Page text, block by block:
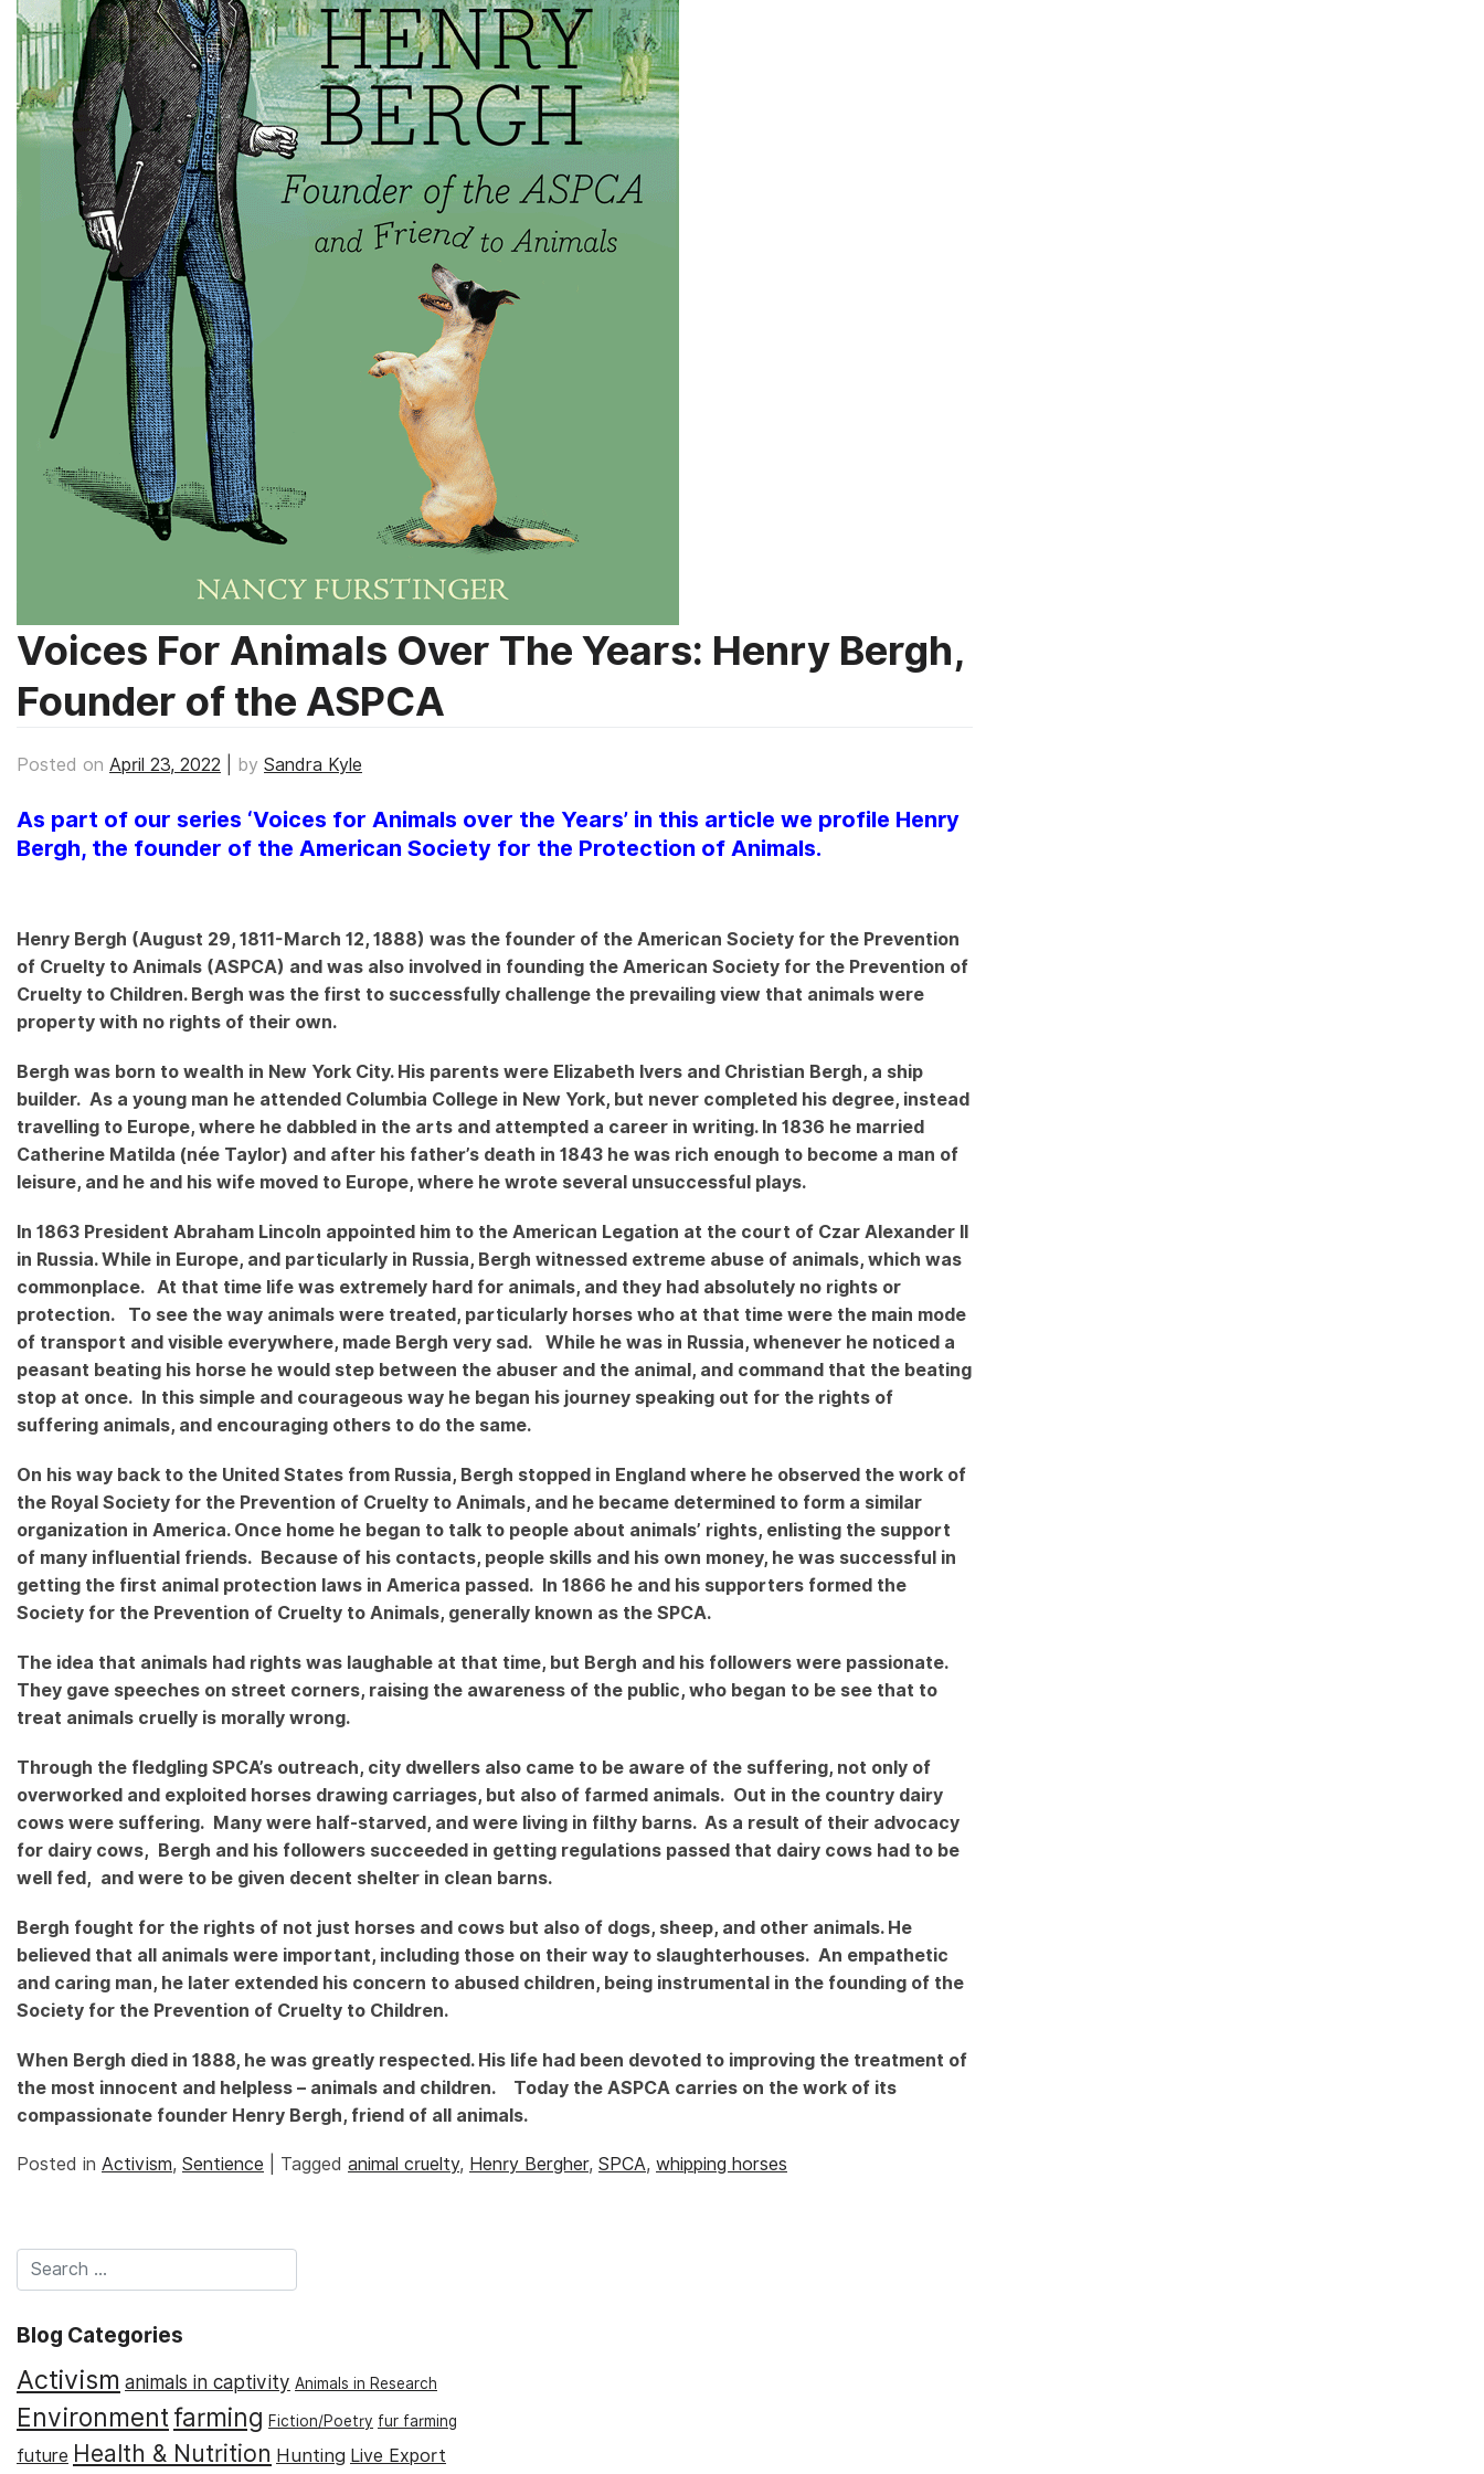
Voices For Animals Over The Years: Henry Bergh,
Founder of the ASPCA
Posted on April 23, 2022 by Sandra Kyle
As part of our series ‘Voices for Animals over the Years’ in this article we profile Henry
Bergh, the founder of the American Society for the Protection of Animals.
Henry Bergh (August 29, 1811-March 12, 1888) was the founder of the American Society for the Prevention
of Cruelty to Animals (ASPCA) and was also involved in founding the American Society for the Prevention of
Cruelty to Children. Bergh was the first to successfully challenge the prevailing view that animals were
property with no rights of their own.
Bergh was born to wealth in New York City. His parents were Elizabeth Ivers and Christian Bergh, a ship
builder. As a young man he attended Columbia College in New York, but never completed his degree, instead
travelling to Europe, where he dabbled in the arts and attempted a career in writing. In 1836 he married
Catherine Matilda (née Taylor) and after his father’s death in 1843 he was rich enough to become a man of
leisure, and he and his wife moved to Europe, where he wrote several unsuccessful plays.
In 1863 President Abraham Lincoln appointed him to the American Legation at the court of Czar Alexander II
in Russia. While in Europe, and particularly in Russia, Bergh witnessed extreme abuse of animals, which was
commonplace. At that time life was extremely hard for animals, and they had absolutely no rights or
protection. To see the way animals were treated, particularly horses who at that time were the main mode
of transport and visible everywhere, made Bergh very sad. While he was in Russia, whenever he noticed a
peasant beating his horse he would step between the abuser and the animal, and command that the beating
stop at once. In this simple and courageous way he began his journey speaking out for the rights of
suffering animals, and encouraging others to do the same.
On his way back to the United States from Russia, Bergh stopped in England where he observed the work of
the Royal Society for the Prevention of Cruelty to Animals, and he became determined to form a similar
organization in America. Once home he began to talk to people about animals’ rights, enlisting the support
of many influential friends. Because of his contacts, people skills and his own money, he was successful in
getting the first animal protection laws in America passed. In 1866 he and his supporters formed the
Society for the Prevention of Cruelty to Animals, generally known as the SPCA.
The idea that animals had rights was laughable at that time, but Bergh and his followers were passionate.
They gave speeches on street corners, raising the awareness of the public, who began to be see that to
treat animals cruelly is morally wrong.
Through the fledgling SPCA’s outreach, city dwellers also came to be aware of the suffering, not only of
overworked and exploited horses drawing carriages, but also of farmed animals. Out in the country dairy
cows were suffering. Many were half-starved, and were living in filthy barns. As a result of their advocacy
for dairy cows, Bergh and his followers succeeded in getting regulations passed that dairy cows had to be
well fed, and were to be given decent shelter in clean barns.
Bergh fought for the rights of not just horses and cows but also of dogs, sheep, and other animals. He
believed that all animals were important, including those on their way to slaughterhouses. An empathetic
and caring man, he later extended his concern to abused children, being instrumental in the founding of the
Society for the Prevention of Cruelty to Children.
When Bergh died in 1888, he was greatly respected. His life had been devoted to improving the treatment of
the most innocent and helpless – animals and children. Today the ASPCA carries on the work of its
compassionate founder Henry Bergh, friend of all animals.
Posted in Activism, Sentience Tagged animal cruelty, Henry Bergher, SPCA, whipping horses
Blog Categories
Activism animals in captivity Animals in Research
Environment farming Fiction/Poetry fur farming
future Health & Nutrition Hunting Live Export